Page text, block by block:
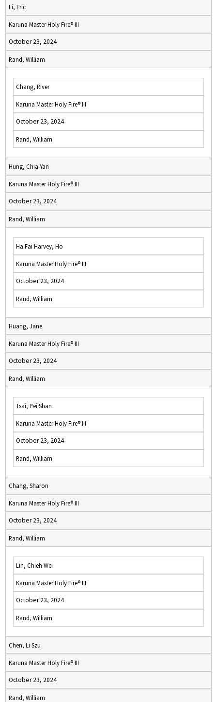
Li, Eric
Karuna Master Holy Fire® III
October 23, 2024
Rand, William
Chang, River
Karuna Master Holy Fire® III
October 23, 2024
Rand, William
Hung, Chia-Yan
Karuna Master Holy Fire® III
October 23, 2024
Rand, William
Ha Fai Harvey, Ho
Karuna Master Holy Fire® III
October 23, 2024
Rand, William
Huang, Jane
Karuna Master Holy Fire® III
October 23, 2024
Rand, William
Tsai, Pei Shan
Karuna Master Holy Fire® III
October 23, 2024
Rand, William
Chang, Sharon
Karuna Master Holy Fire® III
October 23, 2024
Rand, William
Lin, Chieh Wei
Karuna Master Holy Fire® III
October 23, 2024
Rand, William
Chen, Li Szu
Karuna Master Holy Fire® III
October 23, 2024
Rand, William